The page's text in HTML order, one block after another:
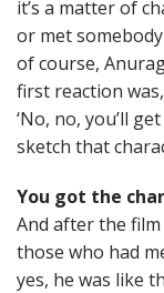
it’s a matter of
or met
of course,
first reaction was,
‘No, no, you’ll
sketch that
You got the
And after the
those who had
yes, he was like